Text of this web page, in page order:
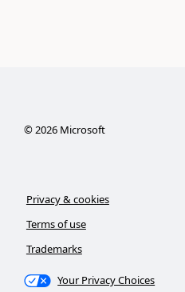
©2026Microsoft
Privacy & cookies
Terms of use
Trademarks
Your Privacy Choices